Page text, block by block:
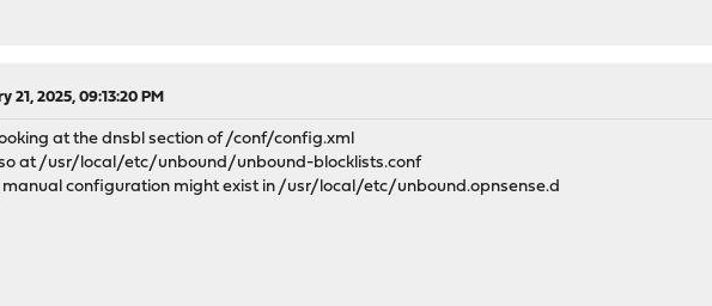
21, 2025, 09:13:20 PM
at the dnsbl section of /conf/config.xml
at /usr/local/etc/unbound/unbound-blocklists.conf
manual configuration might exist in /usr/local/etc/unbound.opnsense.d